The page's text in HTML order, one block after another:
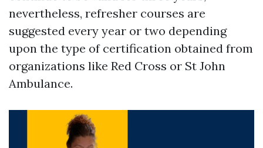
nevertheless, refresher courses are
suggested every year or two depending
upon the type of certification obtained from
organizations like Red Cross or St John
Ambulance.